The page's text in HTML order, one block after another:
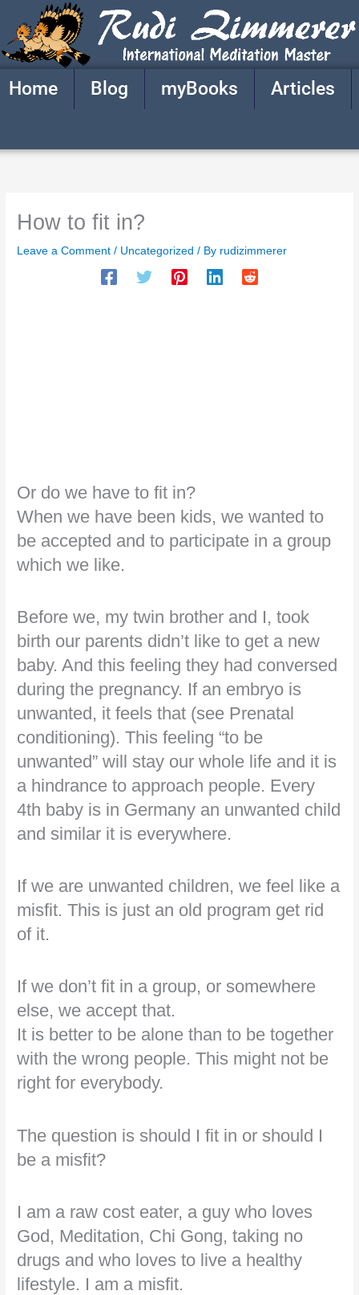
content
Home Blog myBooks Articles
How to fit in?
Leave a Comment / Uncategorized / By rudizimmerer
Or do we have to fit in?
When we have been kids, we wanted to
be accepted and to participate in a group
which we like.
Before we, my twin brother and I, took
birth our parents didn’t like to get a new
baby. And this feeling they had conversed
during the pregnancy. If an embryo is
unwanted, it feels that (see Prenatal
conditioning). This feeling “to be
unwanted” will stay our whole life and it is
a hindrance to approach people. Every
4th baby is in Germany an unwanted child
and similar it is everywhere.
If we are unwanted children, we feel like a
misfit. This is just an old program get rid
of it.
If we don’t fit in a group, or somewhere
else, we accept that.
It is better to be alone than to be together
with the wrong people. This might not be
right for everybody.
The question is should I fit in or should I
be a misfit?
I am a raw cost eater, a guy who loves
God, Meditation, Chi Gong, taking no
drugs and who loves to live a healthy
lifestyle. I am a misfit.